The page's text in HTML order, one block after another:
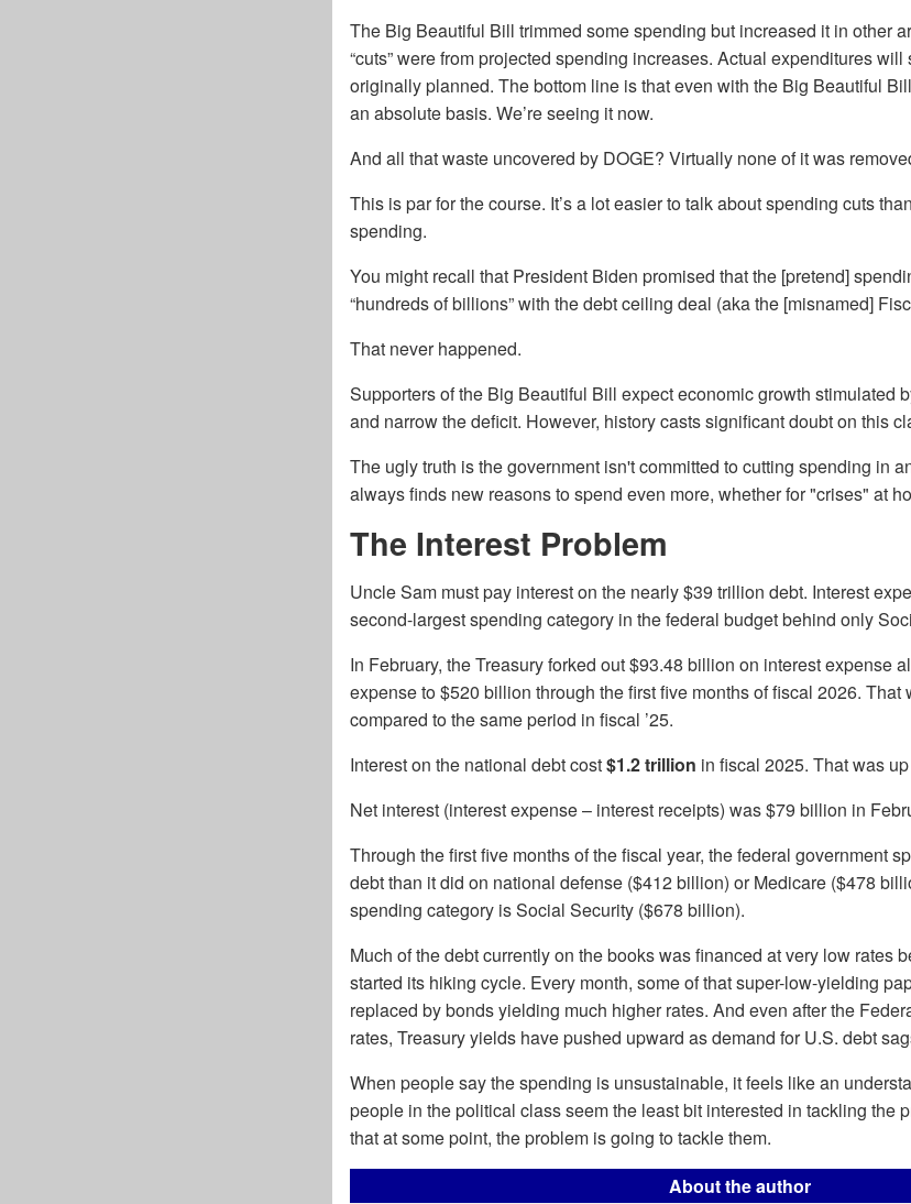
The Big Beautiful Bill trimmed some spending but increased it in other
“cuts” were from projected spending increases. Actual expenditures
originally planned. The bottom line is that even with the Big Beautiful
an absolute basis. We’re seeing it now.
And all that waste uncovered by DOGE? Virtually none of it was
This is par for the course. It’s a lot easier to talk about spending cuts
spending.
You might recall that President Biden promised that the [pretend]
“hundreds of billions” with the debt ceiling deal (aka the [misnamed]
That never happened.
Supporters of the Big Beautiful Bill expect economic growth stimulated
and narrow the deficit. However, history casts significant doubt on this
The ugly truth is the government isn't committed to cutting spending in
always finds new reasons to spend even more, whether for "crises" at
The Interest Problem
Uncle Sam must pay interest on the nearly $39 trillion debt. Interest
second-largest spending category in the federal budget behind only
In February, the Treasury forked out $93.48 billion on interest expense
expense to $520 billion through the first five months of fiscal 2026. That
compared to the same period in fiscal ’25.
Interest on the national debt cost$1.2 trillion in fiscal 2025. That was
Net interest (interest expense – interest receipts) was $79 billion in
Through the first five months of the fiscal year, the federal government
debt than it did on national defense ($412 billion) or Medicare ($478
spending category is Social Security ($678 billion).
Much of the debt currently on the books was financed at very low rates
started its hiking cycle. Every month, some of that super-low-yielding
replaced by bonds yielding much higher rates. And even after the
rates, Treasury yields have pushed upward as demand for U.S. debt
When people say the spending is unsustainable, it feels like an
people in the political class seem the least bit interested in tackling the
that at some point, the problem is going to tackle them.
About the author